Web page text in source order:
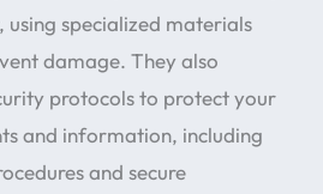
using specialized materials
damage. They also
protocols to protect your
and information, including
and secure